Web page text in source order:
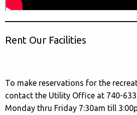
Rent Our Facilities
To make reservations for the
contact the Utility Office at 740-
Monday thru Friday 7:30am till